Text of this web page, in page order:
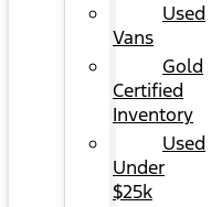
Used
Vans
Gold
Certified
Inventory
Used
Under
$25k